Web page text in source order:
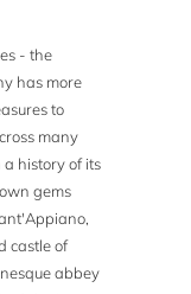
- the
has more
to
many
history of its
gems
castle of
abbey